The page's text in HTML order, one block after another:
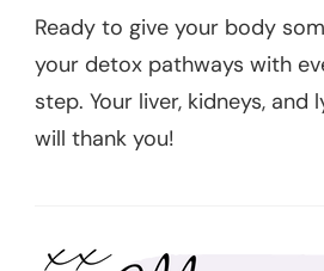
Ready to give your body
your detox pathways with
step. Your liver, kidneys,
will thank you!